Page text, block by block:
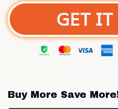
GET
Buy More Save